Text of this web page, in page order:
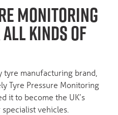
MONITORING
KINDS OF
manufacturing brand,
Tyre Pressure Monitoring
it to become the UK’s
vehicles.